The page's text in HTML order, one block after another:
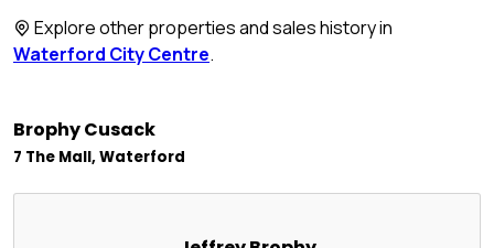
Explore other properties and sales history in
Waterford City Centre.
Brophy Cusack
7 The Mall, Waterford